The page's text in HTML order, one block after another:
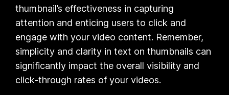
thumbnail’s effectiveness in capturing
attention and enticing users to click and
engage with your video content. Remember,
simplicity and clarity in text on thumbnails can
significantly impact the overall visibility and
click-through rates of your videos.